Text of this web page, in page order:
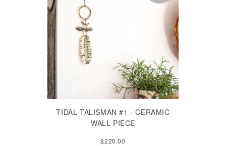
TIDAL TALISMAN #1 - CERAMIC
WALL PIECE
$220.00